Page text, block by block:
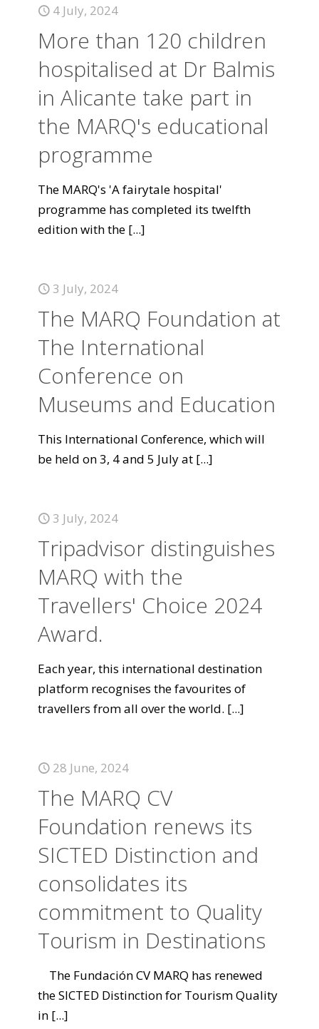
4 July, 2024
More than 120 children
hospitalised at Dr Balmis
in Alicante take part in
the MARQ's educational
programme
The MARQ's 'A fairytale hospital'
programme has completed its twelfth
edition with the [...]
3 July, 2024
The MARQ Foundation at
The International
Conference on
Museums and Education
This International Conference, which will
be held on 3, 4 and 5 July at [...]
3 July, 2024
Tripadvisor distinguishes
MARQ with the
Travellers' Choice 2024
Award.
Each year, this international destination
platform recognises the favourites of
travellers from all over the world. [...]
28 June, 2024
The MARQ CV
Foundation renews its
SICTED Distinction and
consolidates its
commitment to Quality
Tourism in Destinations
The Fundación CV MARQ has renewed
the SICTED Distinction for Tourism Quality
in [...]